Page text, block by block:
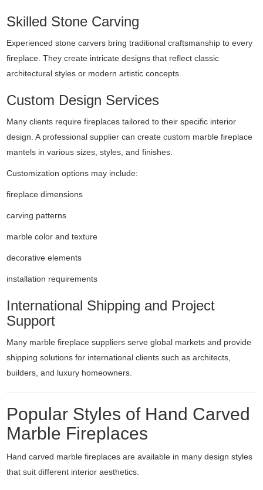
Skilled Stone Carving
Experienced stone carvers bring traditional craftsmanship to every
fireplace. They create intricate designs that reflect classic
architectural styles or modern artistic concepts.
Custom Design Services
Many clients require fireplaces tailored to their specific interior
design. A professional supplier can create custom marble fireplace
mantels in various sizes, styles, and finishes.
Customization options may include:
fireplace dimensions
carving patterns
marble color and texture
decorative elements
installation requirements
International Shipping and Project
Support
Many marble fireplace suppliers serve global markets and provide
shipping solutions for international clients such as architects,
builders, and luxury homeowners.
Popular Styles of Hand Carved
Marble Fireplaces
Hand carved marble fireplaces are available in many design styles
that suit different interior aesthetics.